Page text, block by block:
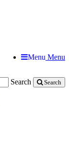
Menu Menu
Search Search